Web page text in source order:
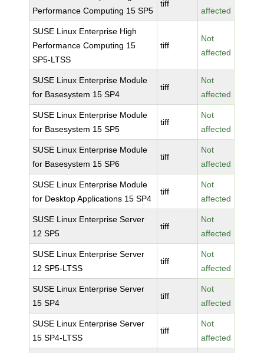
Performance Computing 15 SP5
tiff
affected
SUSE Linux Enterprise High
Performance Computing 15
SP5-LTSS
tiff
Not
affected
SUSE Linux Enterprise Module
for Basesystem 15 SP4
tiff
Not
affected
SUSE Linux Enterprise Module
for Basesystem 15 SP5
tiff
Not
affected
SUSE Linux Enterprise Module
for Basesystem 15 SP6
tiff
Not
affected
SUSE Linux Enterprise Module
for Desktop Applications 15 SP4
tiff
Not
affected
SUSE Linux Enterprise Server
12 SP5
tiff
Not
affected
SUSE Linux Enterprise Server
12 SP5-LTSS
tiff
Not
affected
SUSE Linux Enterprise Server
15 SP4
tiff
Not
affected
SUSE Linux Enterprise Server
15 SP4-LTSS
tiff
Not
affected